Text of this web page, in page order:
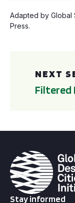
Adapted by Global
Press.
NEXT
Filtered
Stay informed